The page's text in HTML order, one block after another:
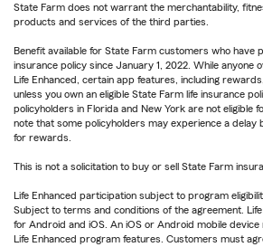
State Farm does not warrant the merchantability,
products and services of the third parties.
Benefit available for State Farm customers who have
insurance policy since January 1, 2022. While anyone
Life Enhanced, certain app features, including
unless you own an eligible State Farm life insurance
policyholders in Florida and New York are not eligible
note that some policyholders may experience a delay
for rewards.
This is not a solicitation to buy or sell State Farm
Life Enhanced participation subject to program
Subject to terms and conditions of the agreement.
for Android and iOS. An iOS or Android mobile device
Life Enhanced program features. Customers must